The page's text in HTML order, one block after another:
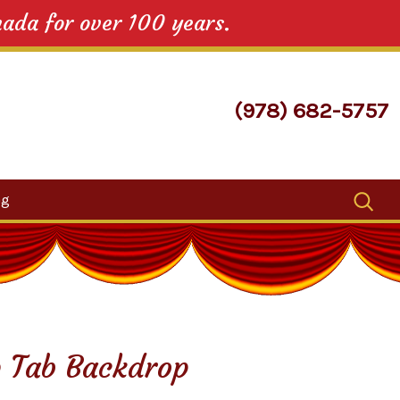
for over 100 years.
(978) 682-5757
Search
for:
Backdrop